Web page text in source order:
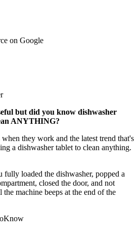
on Google
but did you know dishwasher
ANYTHING?
they work and the latest trend that's
a dishwasher tablet to clean anything.
loaded the dishwasher, popped a
closed the door, and not
machine beeps at the end of the